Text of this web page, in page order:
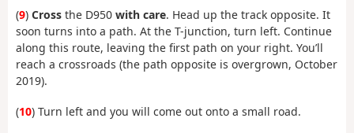
(9) Cross the D950 with care. Head up the track opposite. It
soon turns into a path. At the T-junction, turn left. Continue
along this route, leaving the first path on your right. You’ll
reach a crossroads (the path opposite is overgrown, October
2019).
(10) Turn left and you will come out onto a small road.